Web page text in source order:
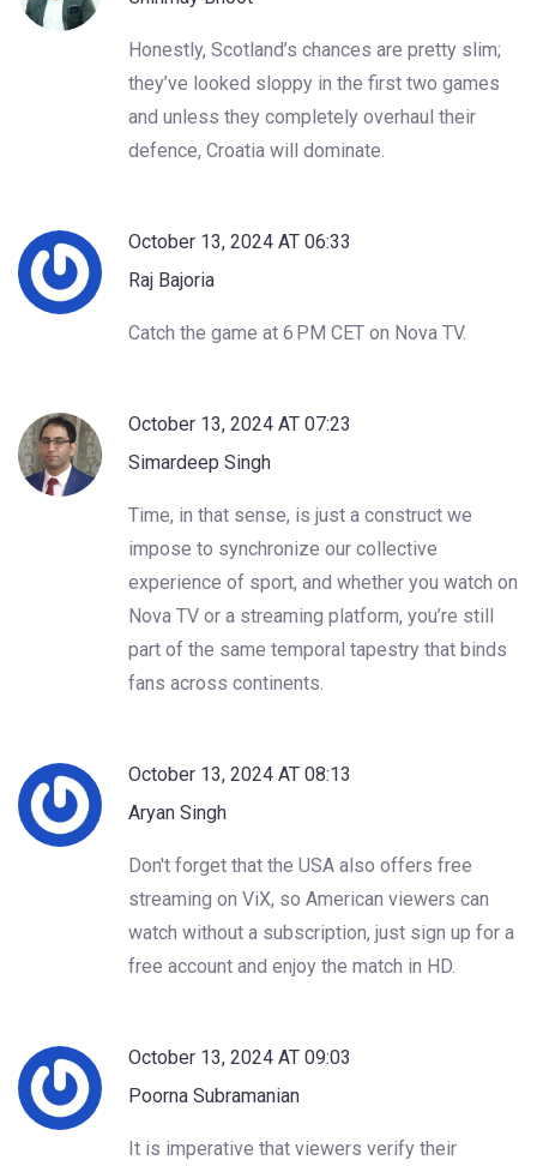
Honestly, Scotland’s chances are pretty slim;
they’ve looked sloppy in the first two games
and unless they completely overhaul their
defence, Croatia will dominate.
October 13, 2024 AT 06:33
Raj Bajoria
Catch the game at 6 PM CET on Nova TV.
October 13, 2024 AT 07:23
Simardeep Singh
Time, in that sense, is just a construct we
impose to synchronize our collective
experience of sport, and whether you watch on
Nova TV or a streaming platform, you’re still
part of the same temporal tapestry that binds
fans across continents.
October 13, 2024 AT 08:13
Aryan Singh
Don't forget that the USA also offers free
streaming on ViX, so American viewers can
watch without a subscription, just sign up for a
free account and enjoy the match in HD.
October 13, 2024 AT 09:03
Poorna Subramanian
It is imperative that viewers verify their